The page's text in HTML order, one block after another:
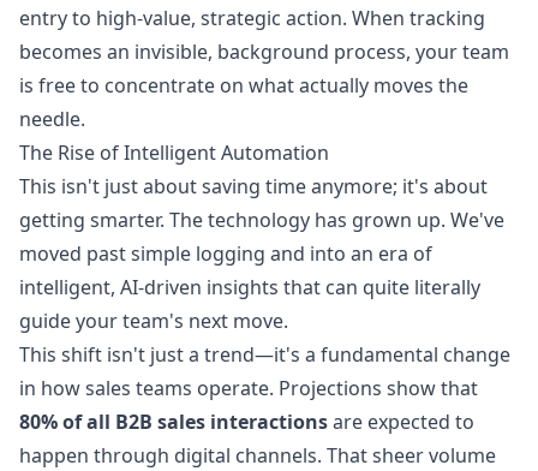
entry to high-value, strategic action. When tracking
becomes an invisible, background process, your team
is free to concentrate on what actually moves the
needle.
The Rise of Intelligent Automation
This isn't just about saving time anymore; it's about
getting smarter. The technology has grown up. We've
moved past simple logging and into an era of
intelligent, AI-driven insights that can quite literally
guide your team's next move.
This shift isn't just a trend—it's a fundamental change
in how sales teams operate. Projections show that
80% of all B2B sales interactionsare expected to
happen through digital channels. That sheer volume